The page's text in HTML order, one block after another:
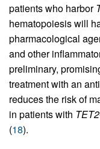
patients who harbor
hematopoiesis will
pharmacological
and other
preliminary,
treatment with an
reduces the risk of
in patients with TET2
(18).